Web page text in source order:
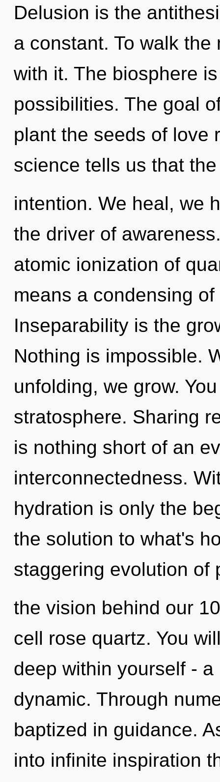
Delusion is the
a constant. To walk
with it. The biosphere
possibilities. The goal
plant the seeds of love
science tells us that
intention. We heal, we
the driver of
atomic ionization of
means a condensing
Inseparability is the
Nothing is impossible.
unfolding, we grow.
stratosphere. Sharing
is nothing short of an
interconnectedness.
hydration is only the
the solution to what's
staggering evolution of
the vision behind our
cell rose quartz. You
deep within yourself -
dynamic. Through
baptized in guidance.
into infinite inspiration